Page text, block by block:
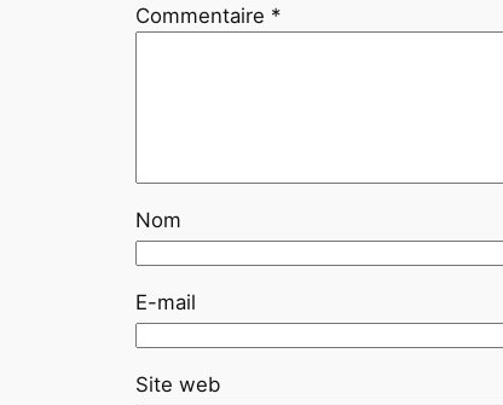
Commentaire *
Nom
E-mail
Site web